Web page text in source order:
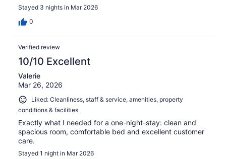
Stayed 3 nights in Mar 2026
0
Verified review
10/10 Excellent
Valerie
Mar 26, 2026
Liked: Cleanliness, staff & service, amenities, property
conditions & facilities
Exactly what I needed for a one-night-stay: clean and
spacious room, comfortable bed and excellent customer
care.
Stayed 1 night in Mar 2026